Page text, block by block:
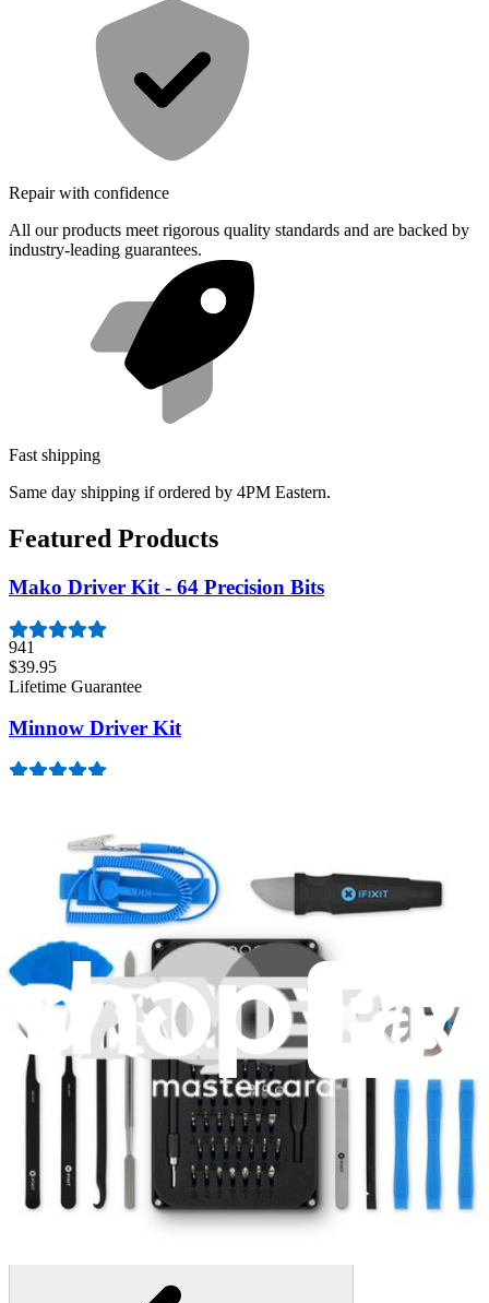
Repair with confidence
All our products meet rigorous quality standards and are backed by
industry-leading guarantees.
Fast shipping
Same day shipping if ordered by 4PM Eastern.
Featured Products
Mako Driver Kit - 64 Precision Bits
941
$39.95
Lifetime Guarantee
Minnow Driver Kit
Essential Electronics Toolkit
$29.95
Lifetime Guarantee
Moray Driver Kit
406
$19.95
Pro Tech Toolkit
3009